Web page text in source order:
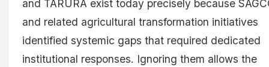
and TARURA exist today precisely because
and related agricultural transformation initiatives
identified systemic gaps that required dedicated
institutional responses. Ignoring them allows the